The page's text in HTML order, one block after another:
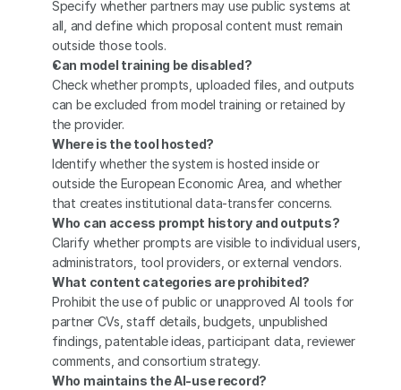
Specify whether partners may use public systems at
all, and define which proposal content must remain
outside those tools.
Can model training be disabled?
Check whether prompts, uploaded files, and outputs
can be excluded from model training or retained by
the provider.
Where is the tool hosted?
Identify whether the system is hosted inside or
outside the European Economic Area, and whether
that creates institutional data-transfer concerns.
Who can access prompt history and outputs?
Clarify whether prompts are visible to individual users,
administrators, tool providers, or external vendors.
What content categories are prohibited?
Prohibit the use of public or unapproved AI tools for
partner CVs, staff details, budgets, unpublished
findings, patentable ideas, participant data, reviewer
comments, and consortium strategy.
Who maintains the AI-use record?